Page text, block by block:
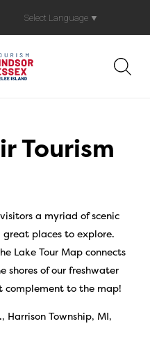
Select Language ▼
Tourism
a myriad of scenic
places to explore.
Lake Tour Map connects
shores of our freshwater
complement to the map!
Harrison Township, MI,